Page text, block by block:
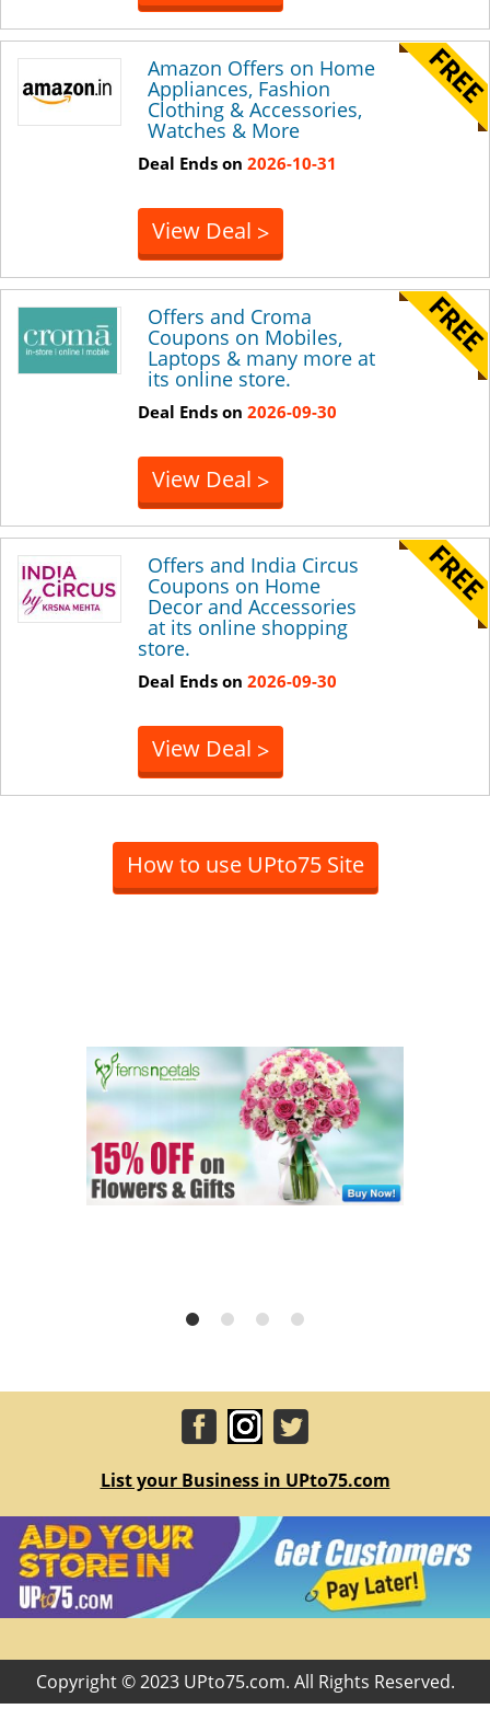
Amazon Offers on Home
Appliances, Fashion
Clothing & Accessories,
Watches & More
Deal Ends on 2026-10-31
View Deal >
Offers and Croma
Coupons on Mobiles,
Laptops & many more at
its online store.
Deal Ends on 2026-09-30
View Deal >
Offers and India Circus
Coupons on Home
Decor and Accessories
at its online shopping
store.
Deal Ends on 2026-09-30
View Deal >
How to use UPto75 Site
List your Business in UPto75.com
Copyright © 2023 UPto75.com. All Rights Reserved.